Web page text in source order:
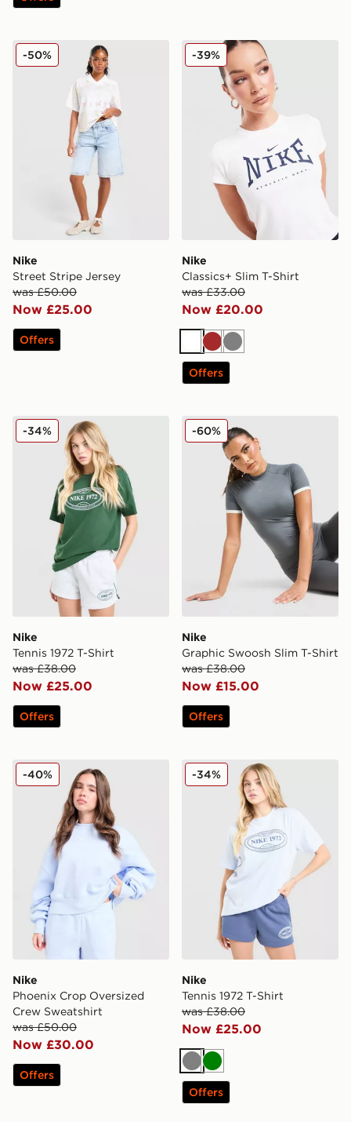
Nike Street Stripe Jersey
Nike
Street Stripe Jersey
was £50.00
Now £25.00
-50%
Offers
Nike Classics+ Slim T-Shirt
Nike
Classics+ Slim T-Shirt
was £33.00
Now £20.00
-39%
WhiteBrown
Grey
Offers
Nike Tennis 1972 T-Shirt
Nike
Tennis 1972 T-Shirt
was £38.00
Now £25.00
-34%
Offers
Nike Graphic Swoosh Slim
Nike
Graphic Swoosh Slim T-Shirt
was £38.00
Now £15.00
-60%
Offers
Nike Phoenix Crop Oversized Crew Sweatshirt
Nike
Phoenix Crop Oversized
Crew Sweatshirt
was £50.00
Now £30.00
-40%
Offers
Nike Tennis 1972 T-Shirt
Nike
Tennis 1972 T-Shirt
was £38.00
Now £25.00
-34%
GreyGreen
Offers